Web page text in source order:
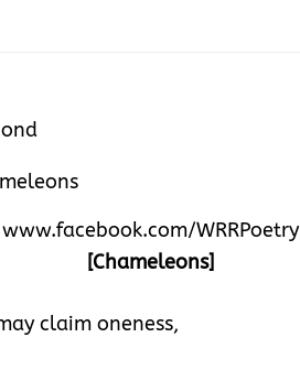
www.facebook.com/WRRPoetry
[Chameleons]
claim oneness,